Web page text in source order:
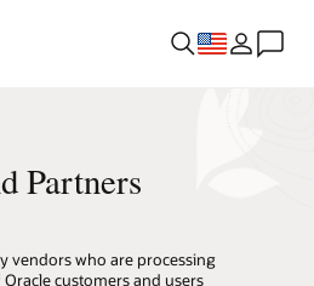
Partners
vendors who are processing
customers and users